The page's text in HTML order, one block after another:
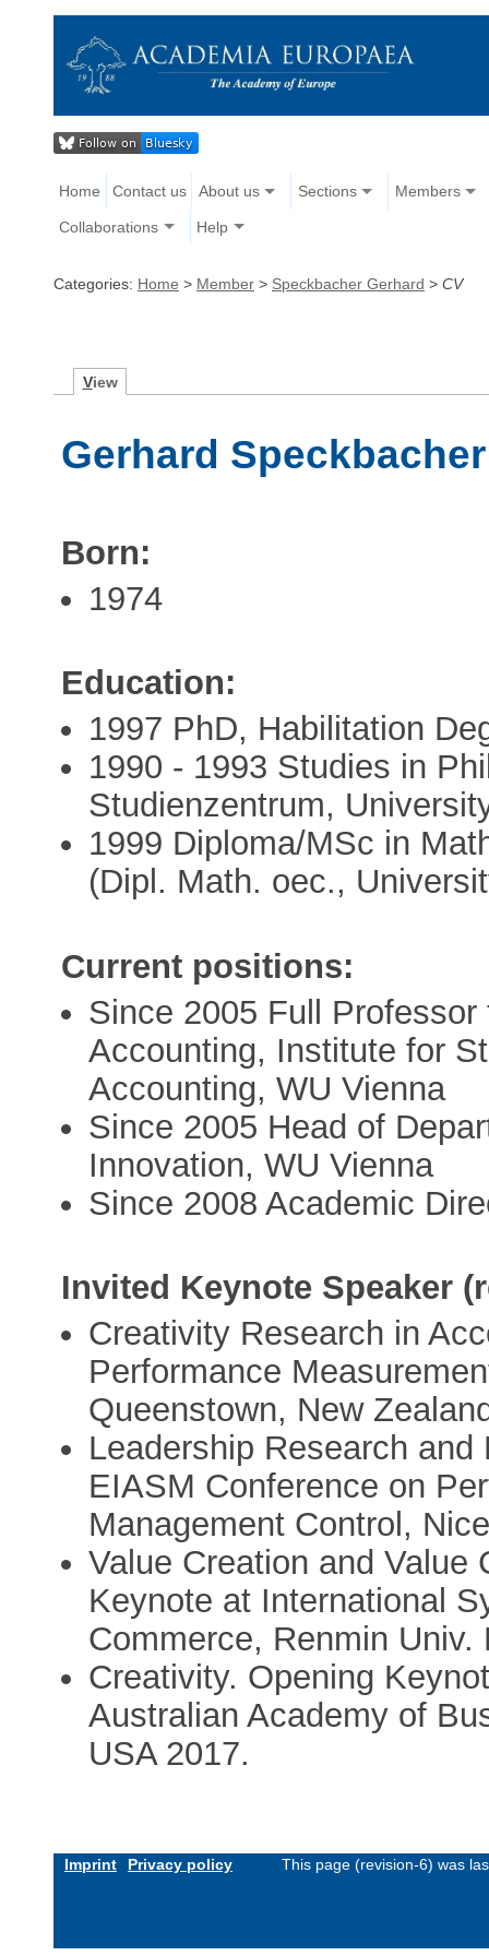
Home Contact us About us Sections Members
Collaborations Help
Categories: Home > Member > Speckbacher Gerhard > CV
View
Gerhard
Born:
1974
Education:
1997 PhD, Habilitation
1990 - 1993 Studies in
Studienzentrum,
1999 Diploma/MSc in
(Dipl. Math. oec.,
Current positions:
Since 2005 Full
Accounting, Institute for
Accounting, WU Vienna
Since 2005 Head of
Innovation, WU Vienna
Since 2008 Academic
Invited Keynote Speaker
Creativity Research in
Performance
Queenstown, New
Leadership Research
EIASM Conference on
Management Control,
Value Creation and Value
Keynote at International
Commerce, Renmin
Creativity. Opening
Australian Academy of
USA 2017.
Imprint Privacy policy This page (revision-6) was